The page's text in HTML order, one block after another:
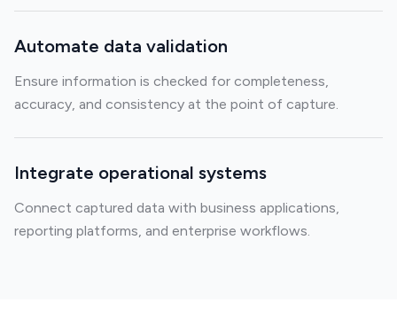
Automate data validation
Ensure information is checked for completeness,
accuracy, and consistency at the point of capture.
Integrate operational systems
Connect captured data with business applications,
reporting platforms, and enterprise workflows.